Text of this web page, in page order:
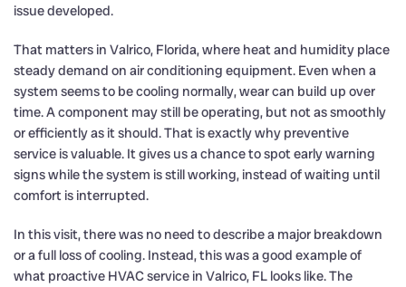
issue developed.
That matters in Valrico, Florida, where heat and humidity place
steady demand on air conditioning equipment. Even when a
system seems to be cooling normally, wear can build up over
time. A component may still be operating, but not as smoothly
or efficiently as it should. That is exactly why preventive
service is valuable. It gives us a chance to spot early warning
signs while the system is still working, instead of waiting until
comfort is interrupted.
In this visit, there was no need to describe a major breakdown
or a full loss of cooling. Instead, this was a good example of
what proactive HVAC service in Valrico, FL looks like. The